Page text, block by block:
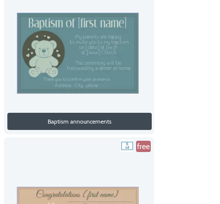
Baptism announcements
free